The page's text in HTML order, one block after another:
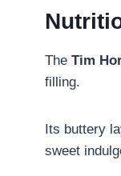
The Tim
filling.
Its buttery
sweet